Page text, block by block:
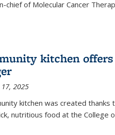
chief of Molecular Cancer
kitchen
2025
kitchen was created
nutritious food at the College